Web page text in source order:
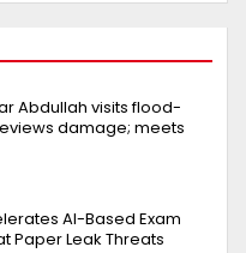
Abdullah visits flood-
damage; meets
AI-Based Exam
Paper Leak Threats